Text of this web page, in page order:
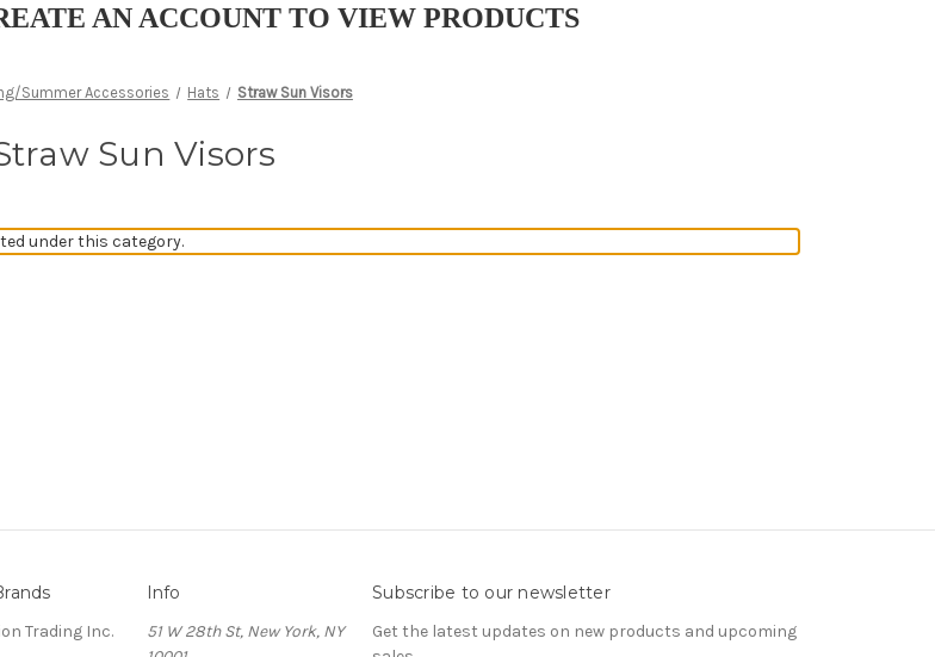
AN ACCOUNT TO VIEW PRODUCTS
Summer Accessories Hats Straw Sun Visors
Sun Visors
under this category.
Trading Inc.
Info
51 W 28th St, New York, NY
Subscribe to our newsletter
Get the latest updates on new products and upcoming